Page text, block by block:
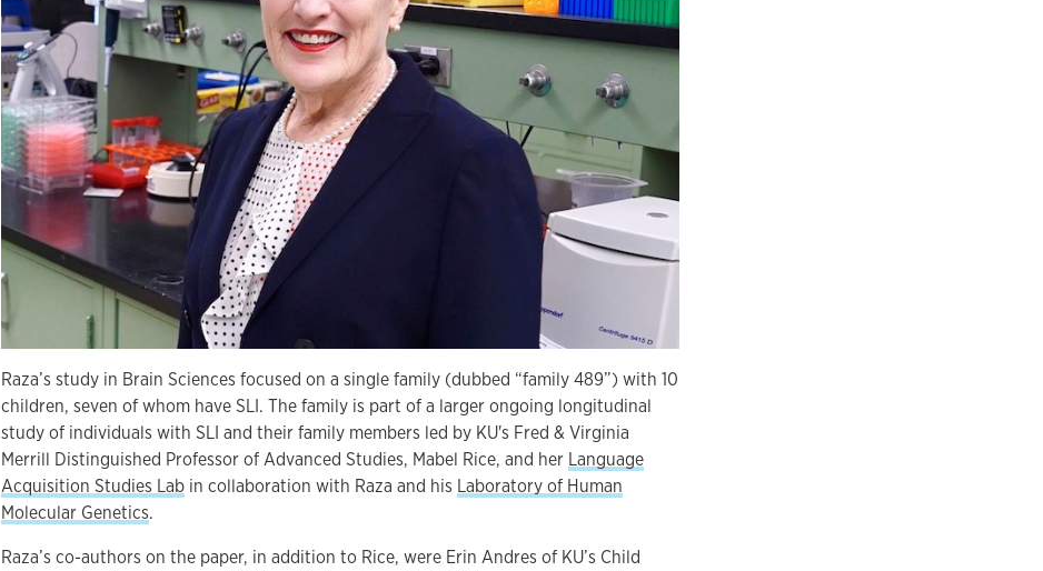
Raza’s study in Brain Sciences focused on a single family (dubbed “family 489”) with 10
children, seven of whom have SLI. The family is part of a larger ongoing longitudinal
study of individuals with SLI and their family members led by KU's Fred & Virginia
Merrill Distinguished Professor of Advanced Studies, Mabel Rice, and her Language
Acquisition Studies Lab in collaboration with Raza and his Laboratory of Human
Molecular Genetics.
Raza’s co-authors on the paper, in addition to Rice, were Erin Andres of KU’s Child